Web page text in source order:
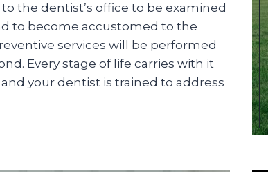
the dentist’s office to be examined
to become accustomed to the
services will be performed
Every stage of life carries with it
your dentist is trained to address